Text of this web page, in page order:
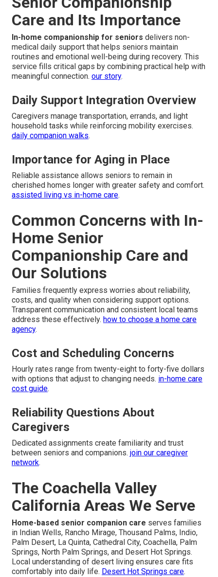
Care and Its Importance
In-home companionship for seniors delivers non-
medical daily support that helps seniors maintain
routines and emotional well-being during recovery. This
service fills critical gaps by combining practical help with
meaningful connection. our story.
Daily Support Integration Overview
Caregivers manage transportation, errands, and light
household tasks while reinforcing mobility exercises.
daily companion walks.
Importance for Aging in Place
Reliable assistance allows seniors to remain in
cherished homes longer with greater safety and comfort.
assisted living vs in-home care.
Common Concerns with In-
Home Senior
Companionship Care and
Our Solutions
Families frequently express worries about reliability,
costs, and quality when considering support options.
Transparent communication and consistent local teams
address these effectively. how to choose a home care
agency.
Cost and Scheduling Concerns
Hourly rates range from twenty-eight to forty-five dollars
with options that adjust to changing needs. in-home care
cost guide.
Reliability Questions About
Caregivers
Dedicated assignments create familiarity and trust
between seniors and companions. join our caregiver
network.
The Coachella Valley
California Areas We Serve
Home-based senior companion care serves families
in Indian Wells, Rancho Mirage, Thousand Palms, Indio,
Palm Desert, La Quinta, Cathedral City, Coachella, Palm
Springs, North Palm Springs, and Desert Hot Springs.
Local understanding of desert living ensures care fits
comfortably into daily life. Desert Hot Springs care.